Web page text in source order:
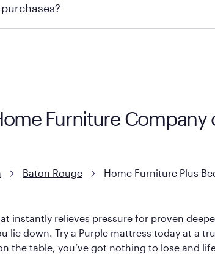
Furniture
Baton Rouge Home Furniture Plus
instantly relieves pressure for proven
lie down. Try a Purple mattress today at a
the table, you’ve got nothing to lose and